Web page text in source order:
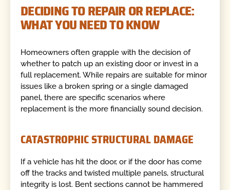
DECIDING TO REPAIR OR REPLACE:
WHAT YOU NEED TO KNOW
Homeowners often grapple with the decision of
whether to patch up an existing door or invest in a
full replacement. While repairs are suitable for minor
issues like a broken spring or a single damaged
panel, there are specific scenarios where
replacement is the more financially sound decision.
CATASTROPHIC STRUCTURAL DAMAGE
If a vehicle has hit the door, or if the door has come
off the tracks and twisted multiple panels, structural
integrity is lost. Bent sections cannot be hammered